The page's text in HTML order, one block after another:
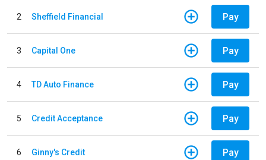
2 Sheffield Financial Pay
3 Capital One Pay
4 TD Auto Finance Pay
5 Credit Acceptance Pay
6 Ginny's Credit Pay